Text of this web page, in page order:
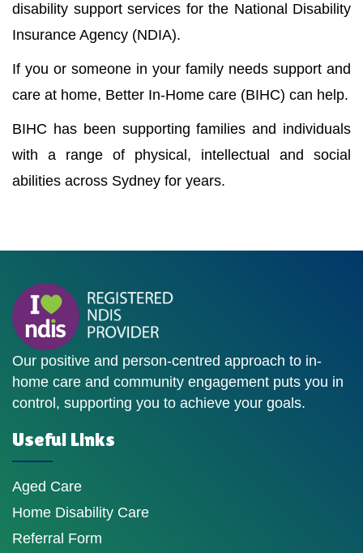
disability support services for the National Disability
Insurance Agency (NDIA).
If you or someone in your family needs support and
care at home, Better In-Home care (BIHC) can help.
BIHC has been supporting families and individuals
with a range of physical, intellectual and social
abilities across Sydney for years.
Our positive and person-centred approach to in-
home care and community engagement puts you in
control, supporting you to achieve your goals.
Useful Links
Aged Care
Home Disability Care
Referral Form